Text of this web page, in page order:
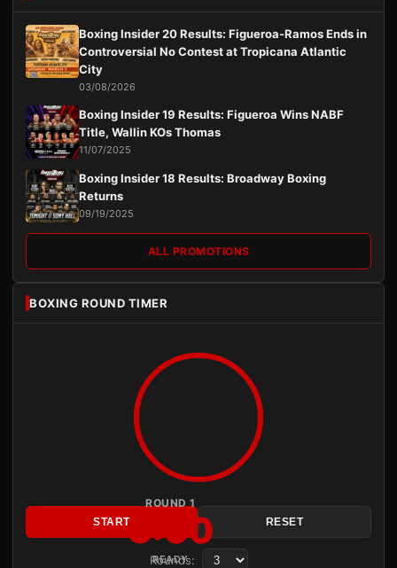
Boxing Insider 20 Results: Figueroa-Ramos Ends in
Controversial No Contest at Tropicana Atlantic
City
03/08/2026
Boxing Insider 19 Results: Figueroa Wins NABF
Title, Wallin KOs Thomas
11/07/2025
Boxing Insider 18 Results: Broadway Boxing
Returns
09/19/2025
ALL PROMOTIONS
BOXING ROUND TIMER
ROUND 1
3:00
READY
START RESET
Rounds: